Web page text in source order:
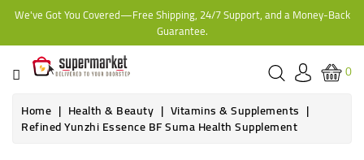
We've Got You Covered—Free Shipping, 24/7 Support, and a Money-Back
Guarantee.
CATEGORY
HOME
BAKERY
0
Home
Health & Beauty Vitamins & Supplements
Refined Yunzhi Essence BF Suma Health Supplement